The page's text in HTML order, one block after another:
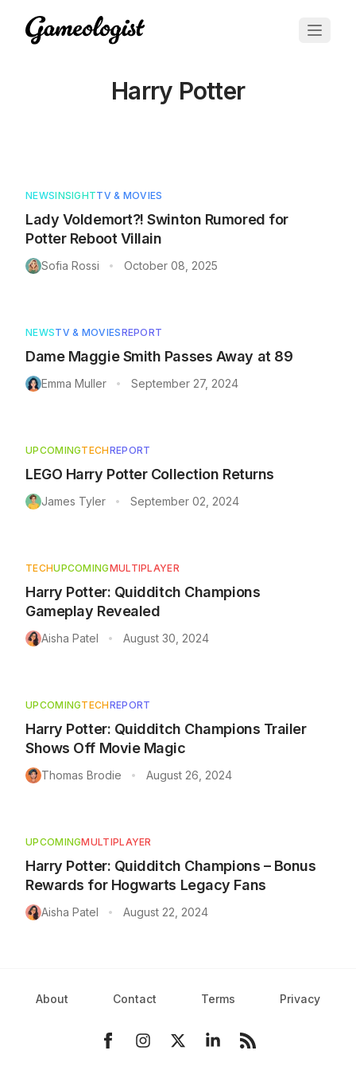
Harry Potter
NEWSINSIGHTTV & MOVIES
Lady Voldemort?! Swinton Rumored for
Potter Reboot Villain
Sofia Rossi • October 08, 2025
NEWSTV & MOVIESREPORT
Dame Maggie Smith Passes Away at 89
Emma Muller • September 27, 2024
UPCOMINGTECHREPORT
LEGO Harry Potter Collection Returns
James Tyler • September 02, 2024
TECHUPCOMINGMULTIPLAYER
Harry Potter: Quidditch Champions
Gameplay Revealed
Aisha Patel • August 30, 2024
UPCOMINGTECHREPORT
Harry Potter: Quidditch Champions Trailer
Shows Off Movie Magic
Thomas Brodie • August 26, 2024
UPCOMINGMULTIPLAYER
Harry Potter: Quidditch Champions – Bonus
Rewards for Hogwarts Legacy Fans
Aisha Patel • August 22, 2024
About Contact Terms Privacy